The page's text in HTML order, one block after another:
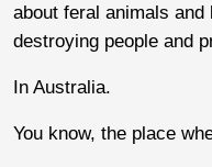
about feral animals and
destroying people and
In Australia.
You know, the place